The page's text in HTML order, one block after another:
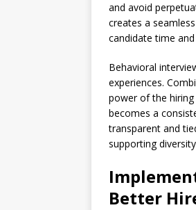
and avoid
creates a
candidate time and
Behavioral
experiences.
power of the
becomes a
transparent and
supporting
Better